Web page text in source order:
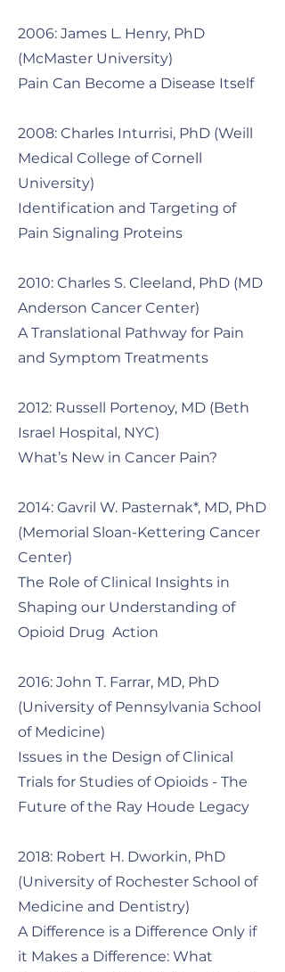
2006: James L. Henry, PhD
(McMaster University)
Pain Can Become a Disease Itself
2008: Charles Inturrisi, PhD (Weill
Medical College of Cornell
University)
Identification and Targeting of
Pain Signaling Proteins
2010: Charles S. Cleeland, PhD (MD
Anderson Cancer Center)
A Translational Pathway for Pain
and Symptom Treatments
2012: Russell Portenoy, MD (Beth
Israel Hospital, NYC)
What’s New in Cancer Pain?
2014: Gavril W. Pasternak*, MD, PhD
(Memorial Sloan-Kettering Cancer
Center)
The Role of Clinical Insights in
Shaping our Understanding of
Opioid Drug Action
2016: John T. Farrar, MD, PhD
(University of Pennsylvania School
of Medicine)
Issues in the Design of Clinical
Trials for Studies of Opioids - The
Future of the Ray Houde Legacy
2018: Robert H. Dworkin, PhD
(University of Rochester School of
Medicine and Dentistry)
A Difference is a Difference Only if
it Makes a Difference: What